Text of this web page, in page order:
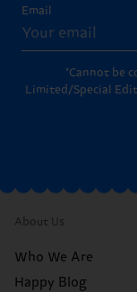
Email
*Cannot be
Limited/Special
About Us
Who We Are
Happy Blog